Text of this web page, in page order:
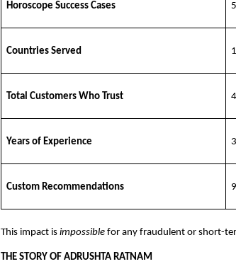
Horoscope Success Cases
Countries Served
Total Customers Who Trust
Years of Experience
Custom Recommendations
This impact is impossible for any fraudulent or short-
THE STORY OF ADRUSHTA RATNAM